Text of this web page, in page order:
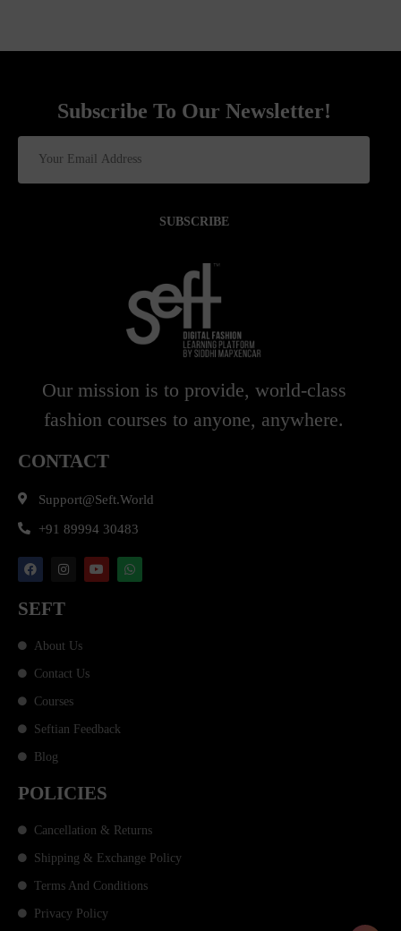
Subscribe To Our Newsletter!
SUBSCRIBE
Our mission is to provide, world-class
fashion courses to anyone, anywhere.
CONTACT
Support@seft.world
+91 89994 30483
SEFT
About Us
Contact Us
Courses
Seftian Feedback
Blog
POLICIES
Cancellation & Returns
Shipping & Exchange Policy
Terms And Conditions
Privacy Policy